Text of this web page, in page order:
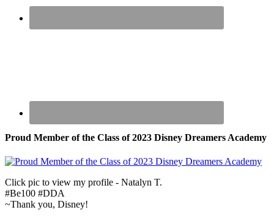
Proud Member of the Class of 2023 Disney Dreamers Academy
Click pic to view my profile - Natalyn T.
#Be100 #DDA
~Thank you, Disney!